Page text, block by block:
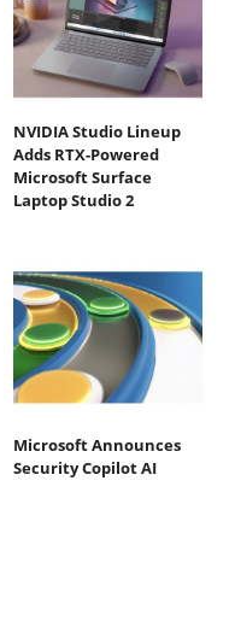
NVIDIA Studio Lineup
Adds RTX-Powered
Microsoft Surface
Laptop Studio 2
Microsoft Announces
Security Copilot AI